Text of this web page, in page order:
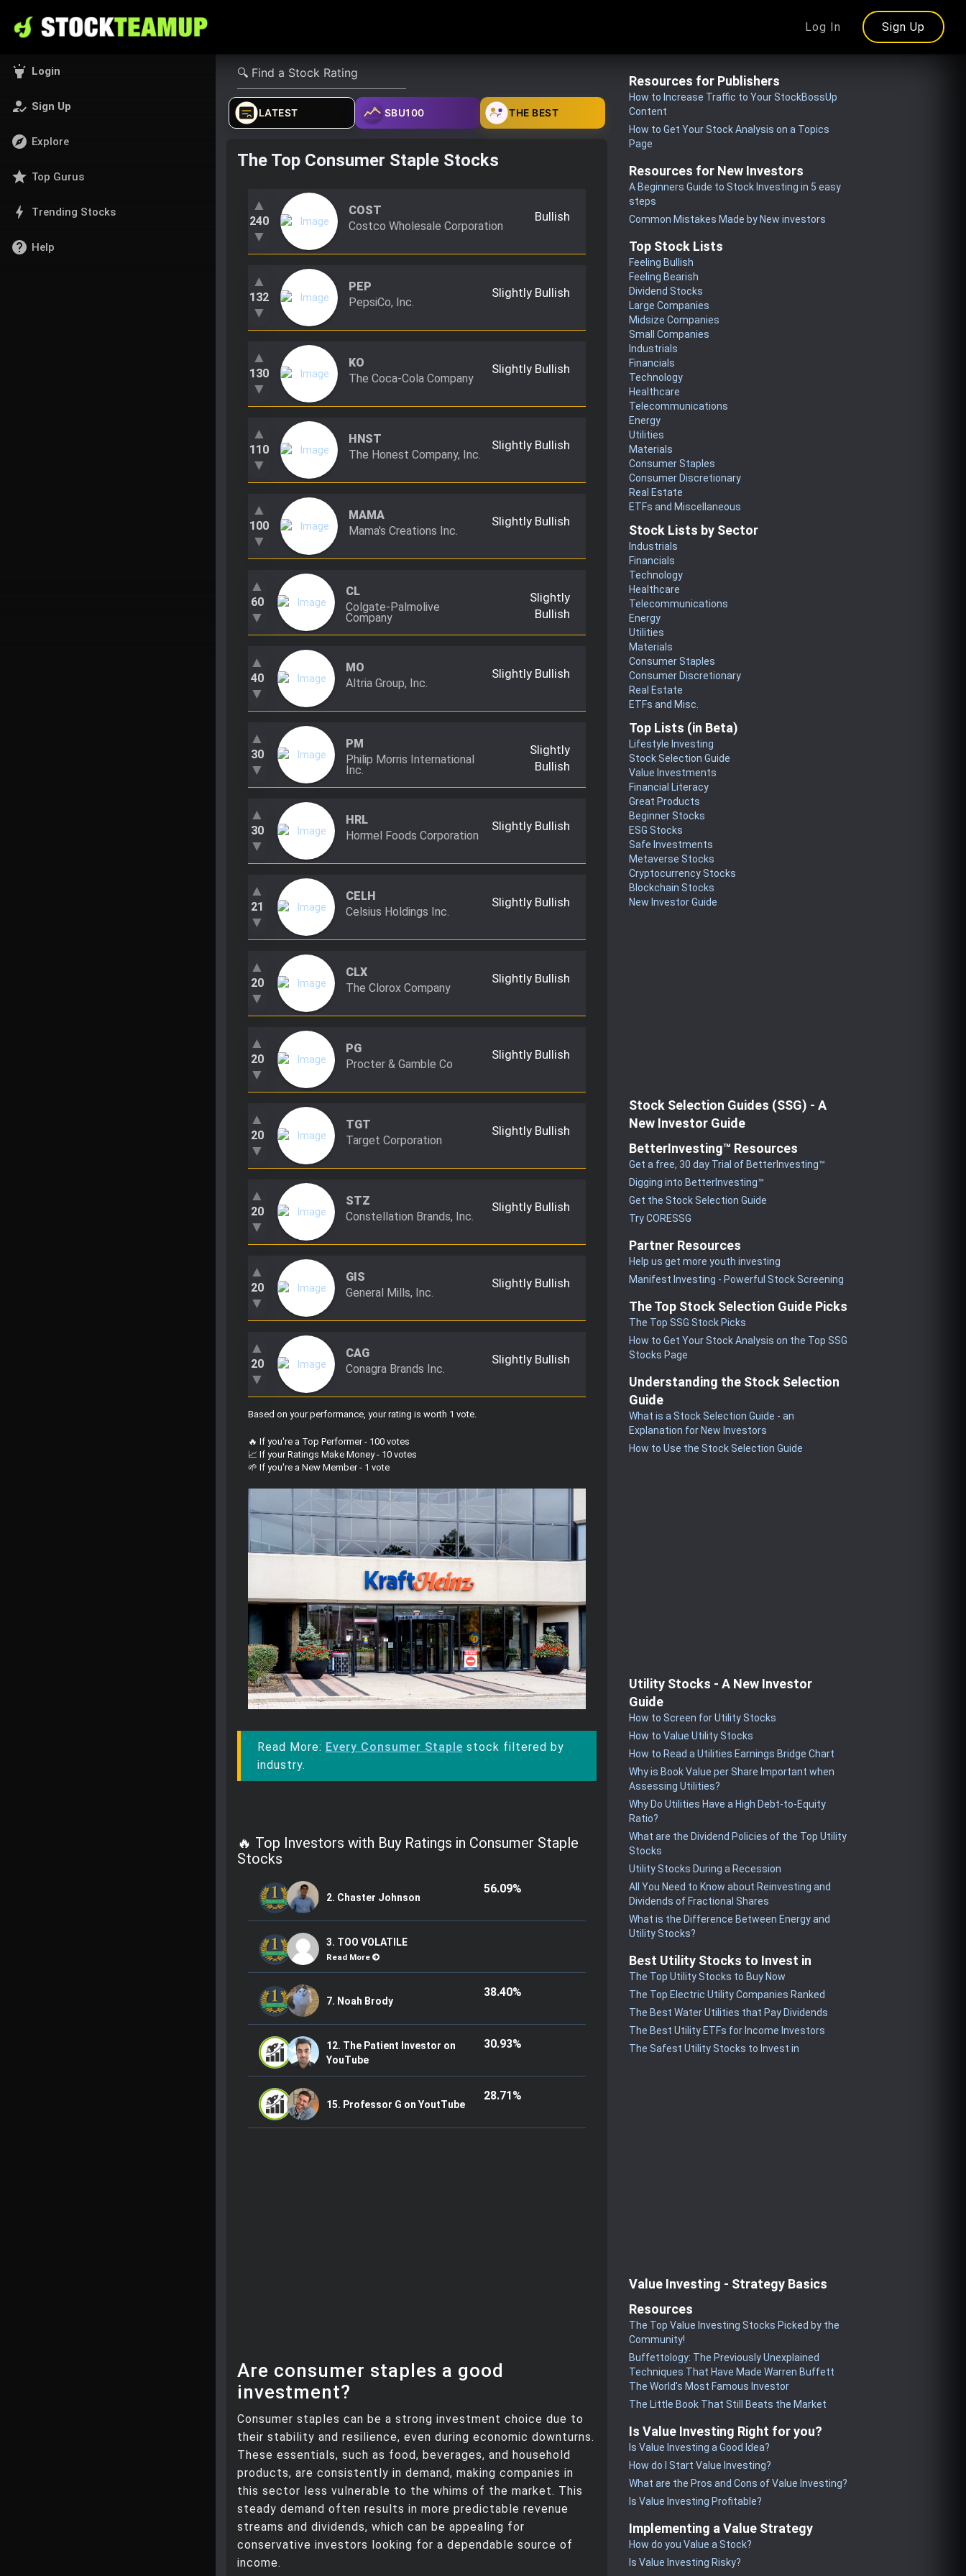
Log In Sign Up
highlight Login
how_to_reg Sign Up
explore Explore
star Top Gurus
bolt Trending Stocks
help Help
LATEST SBU100 THE BEST
The Top Consumer Staple Stocks
▲
240
▼
COST
Costco Wholesale Corporation
Bullish
▲
132
▼
PEP
PepsiCo, Inc.
Slightly Bullish
▲
130
▼
KO
The Coca-Cola Company
Slightly Bullish
▲
110
▼
HNST
The Honest Company, Inc.
Slightly Bullish
▲
100
▼
MAMA
Mama's Creations Inc.
Slightly Bullish
▲
60
▼
CL
Colgate-Palmolive
Company
Slightly
Bullish
▲
40
▼
MO
Altria Group, Inc.
Slightly Bullish
▲
30
▼
PM
Philip Morris International
Inc.
Slightly
Bullish
▲
30
▼
HRL
Hormel Foods Corporation
Slightly Bullish
▲
21
▼
CELH
Celsius Holdings Inc.
Slightly Bullish
▲
20
▼
CLX
The Clorox Company
Slightly Bullish
▲
20
▼
PG
Procter & Gamble Co
Slightly Bullish
▲
20
▼
TGT
Target Corporation
Slightly Bullish
▲
20
▼
STZ
Constellation Brands, Inc.
Slightly Bullish
▲
20
▼
GIS
General Mills, Inc.
Slightly Bullish
▲
20
▼
CAG
Conagra Brands Inc.
Slightly Bullish
Based on your performance, your rating is worth 1 vote
🔥 If you're a Top Performer - 100 votes
📈 If your Ratings Make Money - 10 votes
🌱 If you're a New Member - 1 vote
Read More: Every Consumer Staple stock filtered by
industry.
🔥 Top Investors with Buy Ratings in Consumer Staple
Stocks
2. Chaster Johnson
56.09%
3. TOO VOLATILE
Read More
7. Noah Brody
38.40%
12. The Patient Investor on
YouTube
30.93%
15. Professor G on YoutTube
28.71%
Are consumer staples a good
investment?
Consumer staples can be a strong investment choice due to
their stability and resilience, even during economic downturns.
These essentials, such as food, beverages, and household
products, are consistently in demand, making companies in
this sector less vulnerable to the whims of the market. This
steady demand often results in more predictable revenue
streams and dividends, which can be appealing for
conservative investors looking for a dependable source of
income.
Resources for Publishers
How to Increase Traffic to Your StockBossUp
Content
How to Get Your Stock Analysis on a Topics
Page
Resources for New Investors
A Beginners Guide to Stock Investing in 5 easy
steps
Common Mistakes Made by New investors
Top Stock Lists
Feeling Bullish
Feeling Bearish
Dividend Stocks
Large Companies
Midsize Companies
Small Companies
Industrials
Financials
Technology
Healthcare
Telecommunications
Energy
Utilities
Materials
Consumer Staples
Consumer Discretionary
Real Estate
ETFs and Miscellaneous
Stock Lists by Sector
Industrials
Financials
Technology
Healthcare
Telecommunications
Energy
Utilities
Materials
Consumer Staples
Consumer Discretionary
Real Estate
ETFs and Misc.
Top Lists (in Beta)
Lifestyle Investing
Stock Selection Guide
Value Investments
Financial Literacy
Great Products
Beginner Stocks
ESG Stocks
Safe Investments
Metaverse Stocks
Cryptocurrency Stocks
Blockchain Stocks
New Investor Guide
Stock Selection Guides (SSG) - A
New Investor Guide
BetterInvesting™ Resources
Get a free, 30 day Trial of BetterInvesting™
Digging into BetterInvesting™
Get the Stock Selection Guide
Try CORESSG
Partner Resources
Help us get more youth investing
Manifest Investing - Powerful Stock Screening
The Top Stock Selection Guide Picks
The Top SSG Stock Picks
How to Get Your Stock Analysis on the Top SSG
Stocks Page
Understanding the Stock Selection
Guide
What is a Stock Selection Guide - an
Explanation for New Investors
How to Use the Stock Selection Guide
Utility Stocks - A New Investor
Guide
How to Screen for Utility Stocks
How to Value Utility Stocks
How to Read a Utilities Earnings Bridge Chart
Why is Book Value per Share Important when
Assessing Utilities?
Why Do Utilities Have a High Debt-to-Equity
Ratio?
What are the Dividend Policies of the Top Utility
Stocks
Utility Stocks During a Recession
All You Need to Know about Reinvesting and
Dividends of Fractional Shares
What is the Difference Between Energy and
Utility Stocks?
Best Utility Stocks to Invest in
The Top Utility Stocks to Buy Now
The Top Electric Utility Companies Ranked
The Best Water Utilities that Pay Dividends
The Best Utility ETFs for Income Investors
The Safest Utility Stocks to Invest in
Value Investing - Strategy Basics
Resources
The Top Value Investing Stocks Picked by the
Community!
Buffettology: The Previously Unexplained
Techniques That Have Made Warren Buffett
The World's Most Famous Investor
The Little Book That Still Beats the Market
Is Value Investing Right for you?
Is Value Investing a Good Idea?
How do I Start Value Investing?
What are the Pros and Cons of Value Investing?
Is Value Investing Profitable?
Implementing a Value Strategy
How do you Value a Stock?
Is Value Investing Risky?